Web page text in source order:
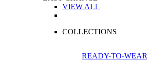
VIEW ALL
COLLECTIONS
READY-TO-WEAR